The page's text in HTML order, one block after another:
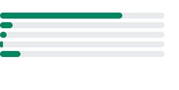
apps)
settings
information
into the device clipboard